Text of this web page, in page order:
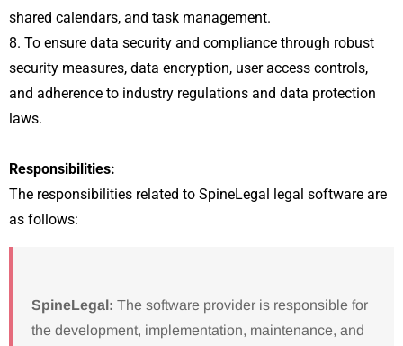
shared calendars, and task management.
8. To ensure data security and compliance through robust
security measures, data encryption, user access controls,
and adherence to industry regulations and data protection
laws.
Responsibilities:
The responsibilities related to SpineLegal legal software are
as follows:
SpineLegal: The software provider is responsible for
the development, implementation, maintenance, and